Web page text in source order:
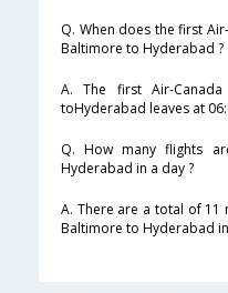
Q. When does the first
Baltimore to Hyderabad ?
A. The first Air-
toHyderabad leaves at
Q. How many flights
Hyderabad in a day ?
A. There are a total of
Baltimore to Hyderabad